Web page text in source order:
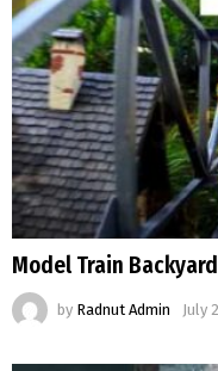
Model Train Backyard
by Radnut Admin July